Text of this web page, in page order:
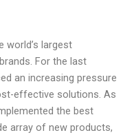
world’s largest
For the last
an increasing pressure
effective solutions. As
the best
array of new products,